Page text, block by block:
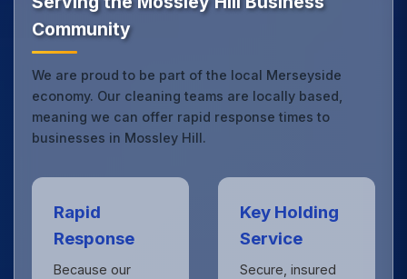
Community
We are proud to be part of the local Merseyside
economy. Our cleaning teams are locally based,
meaning we can offer rapid response times to
businesses in Mossley Hill.
Rapid
Response
Because our
Key Holding
Service
Secure, insured